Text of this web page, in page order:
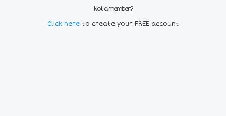
Not a member?
Click here to create your FREE account